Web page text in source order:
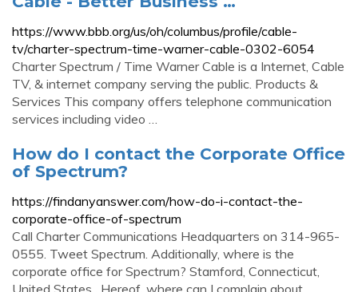
https://www.bbb.org/us/oh/columbus/profile/cable-
tv/charter-spectrum-time-warner-cable-0302-6054
Charter Spectrum / Time Warner Cable is a Internet, Cable
TV, & internet company serving the public. Products &
Services This company offers telephone communication
services including video …
How do I contact the Corporate Office
of Spectrum?
https://findanyanswer.com/how-do-i-contact-the-
corporate-office-of-spectrum
Call Charter Communications Headquarters on 314-965-
0555. Tweet Spectrum. Additionally, where is the
corporate office for Spectrum? Stamford, Connecticut,
United States . Hereof, where can I complain about